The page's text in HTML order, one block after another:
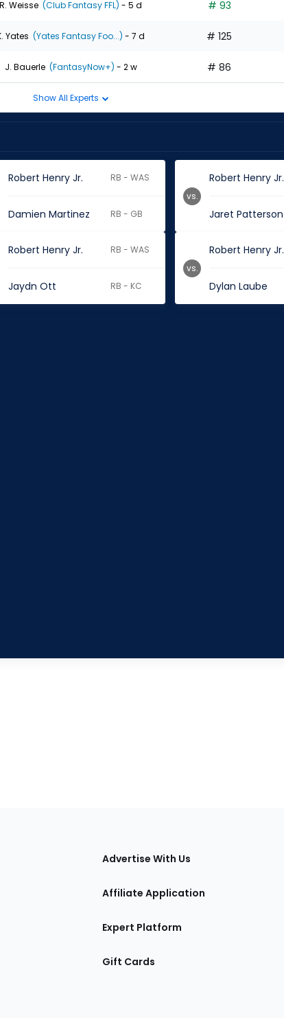
R. Weisse (Club Fantasy FFL) - 5 d # 93
Yates (Yates Fantasy Foo...) - 7 d # 125
J. Bauerle (FantasyNow+) - 2 w # 86
Show All Experts
Robert Henry Jr. RB - WAS
Damien Martinez RB - GB
Robert Henry Jr.
Jaret Patterson
vs.
Robert Henry Jr. RB - WAS
Jaydn Ott RB - KC
Robert Henry Jr.
Dylan Laube
vs.
Advertise With Us
Affiliate Application
Expert Platform
Gift Cards